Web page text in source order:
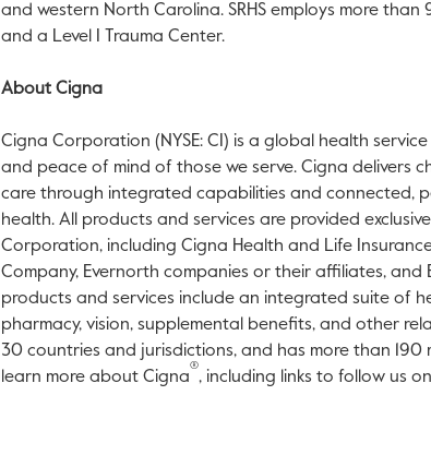
and western North Carolina. SRHS employs more
and a Level I Trauma Center.
About Cigna
Cigna Corporation (NYSE: CI) is a global health
and peace of mind of those we serve. Cigna delivers
care through integrated capabilities and connected,
health. All products and services are provided
Corporation, including Cigna Health and Life
Company, Evernorth companies or their affiliates, and
products and services include an integrated suite of
pharmacy, vision, supplemental benefits, and other
30 countries and jurisdictions, and has more than
learn more about Cigna
®
, including links to follow us